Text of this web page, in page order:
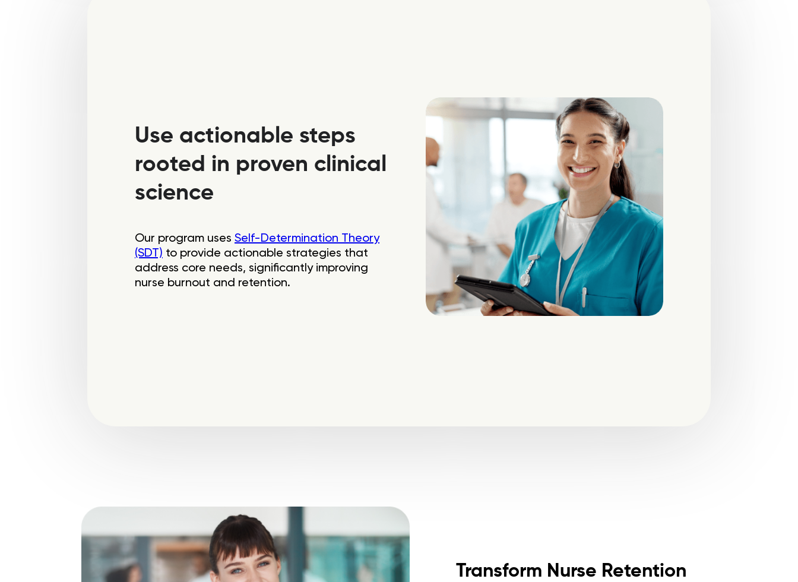
Use actionable steps
rooted in proven clinical
science
Our program uses Self-Determination Theory
(SDT) to provide actionable strategies that
address core needs, significantly improving
nurse burnout and retention.
Transform Nurse Retention